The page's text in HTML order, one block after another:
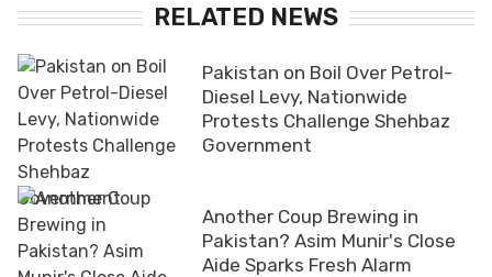
RELATED NEWS
Pakistan on Boil Over Petrol-
Diesel Levy, Nationwide
Protests Challenge Shehbaz
Government
Another Coup Brewing in
Pakistan? Asim Munir's Close
Aide Sparks Fresh Alarm